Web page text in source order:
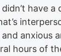
have a
anxious
hours of